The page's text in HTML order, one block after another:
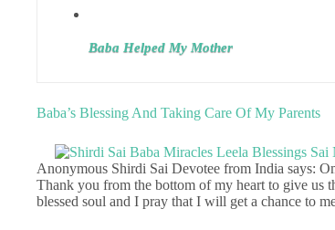
Baba Helped My Mother
Baba’s Blessing And Taking Care Of My Parents
Anonymous Shirdi Sai Devotee from India says:
Thank you from the bottom of my heart to give us
blessed soul and I pray that I will get a chance to